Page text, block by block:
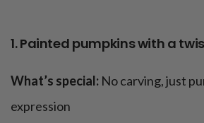
1. Painted pumpkins with a
What’s special: No carving, just
expression